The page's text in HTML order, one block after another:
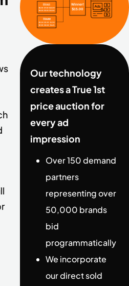
Our technology
creates a True 1st
price auction for
every ad
impression
Over 150 demand
partners
representing over
50,000 brands
bid
programmatically
We incorporate
our direct sold